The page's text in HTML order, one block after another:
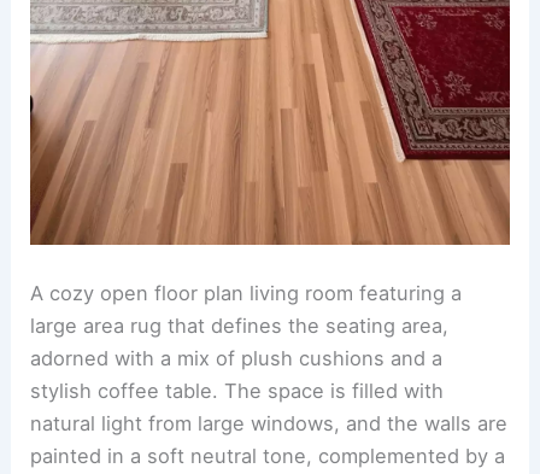
A cozy open floor plan living room featuring a
large area rug that defines the seating area,
adorned with a mix of plush cushions and a
stylish coffee table. The space is filled with
natural light from large windows, and the walls are
painted in a soft neutral tone, complemented by a